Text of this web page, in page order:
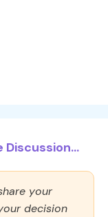
your
decision